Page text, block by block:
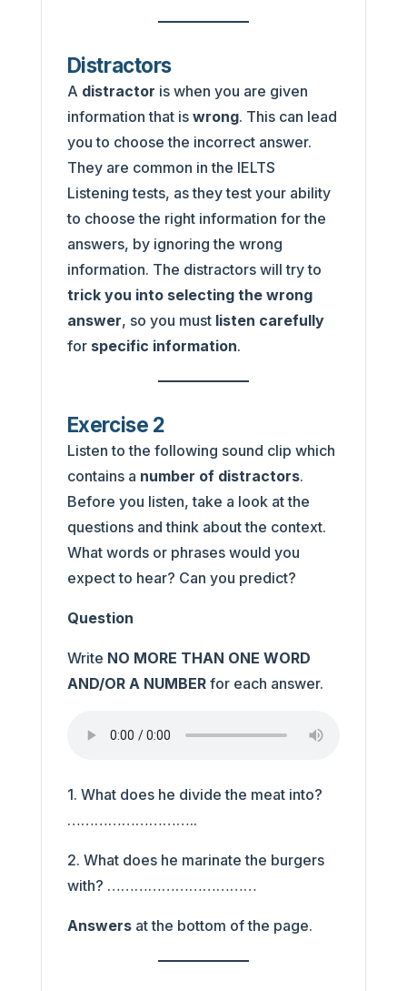
Distractors
A distractor is when you are given
information that is wrong. This can lead
you to choose the incorrect answer.
They are common in the IELTS
Listening tests, as they test your ability
to choose the right information for the
answers, by ignoring the wrong
information. The distractors will try to
trick you into selecting the wrong
answer, so you must listen carefully
for specific information.
Exercise 2
Listen to the following sound clip which
contains a number of distractors.
Before you listen, take a look at the
questions and think about the context.
What words or phrases would you
expect to hear? Can you predict?
Question
Write NO MORE THAN ONE WORD
AND/OR A NUMBERfor each answer.
1. What does he divide the meat into?
………………………..
2. What does he marinate the burgers
with? ……………………………
Answersat the bottom of the page.